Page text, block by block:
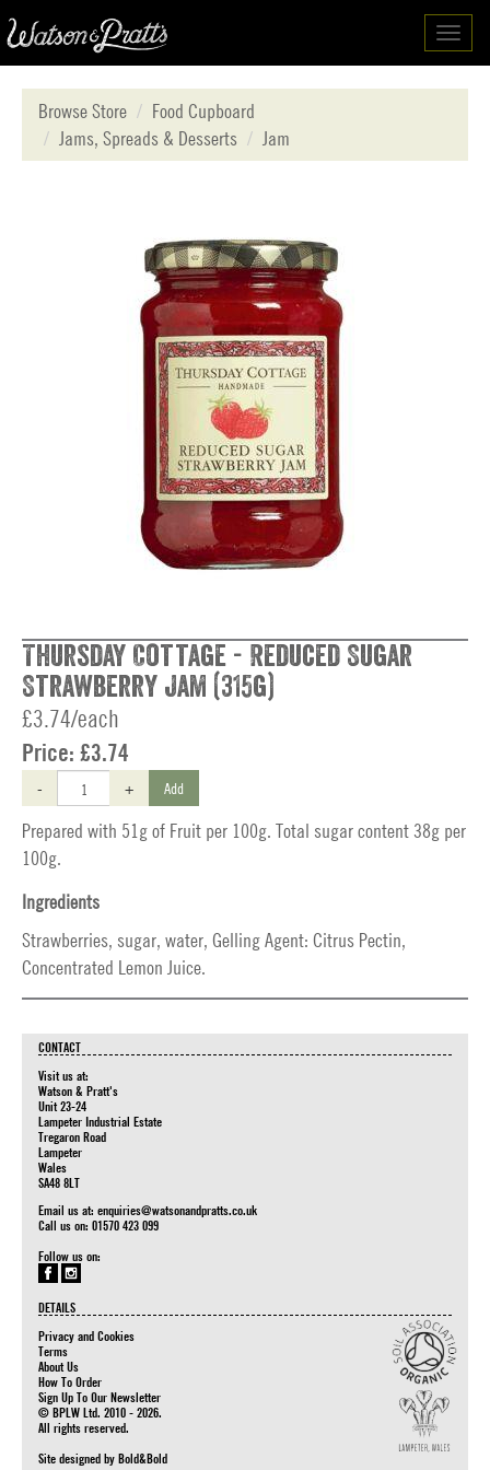
Browse Store
Food Cupboard
Jams, Spreads & Desserts
Jam
Thursday Cottage - Reduced Sugar
Strawberry Jam (315g)
£3.74/each
Price: £3.74
- + Add
Prepared with 51g of Fruit per 100g. Total sugar content 38g per
100g.
Ingredients
Strawberries, sugar, water, Gelling Agent: Citrus Pectin,
Concentrated Lemon Juice.
CONTACT
Visit us at:
Watson & Pratt's
Unit 23-24
Lampeter Industrial Estate
Tregaron Road
Lampeter
Wales
SA48 8LT
Email us at: enquiries@watsonandpratts.co.uk
Call us on: 01570 423 099
Follow us on:
DETAILS
Privacy and Cookies
Terms
About Us
How To Order
Sign Up To Our Newsletter
© BPLW Ltd. 2010 - 2026.
All rights reserved.
Site designed byBold&Bold